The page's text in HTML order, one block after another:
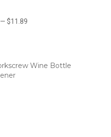
— $11.89